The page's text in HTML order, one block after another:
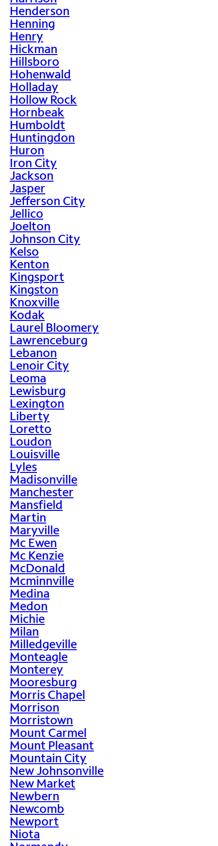
Henderson
Henning
Henry
Hickman
Hillsboro
Hohenwald
Holladay
Hollow Rock
Hornbeak
Humboldt
Huntingdon
Huron
Iron City
Jackson
Jasper
Jefferson City
Jellico
Joelton
Johnson City
Kelso
Kenton
Kingsport
Kingston
Knoxville
Kodak
Laurel Bloomery
Lawrenceburg
Lebanon
Lenoir City
Leoma
Lewisburg
Lexington
Liberty
Loretto
Loudon
Louisville
Lyles
Madisonville
Manchester
Mansfield
Martin
Maryville
Mc Ewen
Mc Kenzie
McDonald
Mcminnville
Medina
Medon
Michie
Milan
Milledgeville
Monteagle
Monterey
Mooresburg
Morris Chapel
Morrison
Morristown
Mount Carmel
Mount Pleasant
Mountain City
New Johnsonville
New Market
Newbern
Newcomb
Newport
Niota